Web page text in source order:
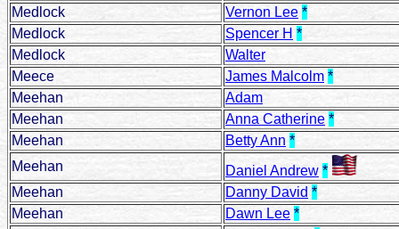
Medlock
Vernon Lee *
Medlock
Spencer H *
Medlock
Walter
Meece
James Malcolm *
Meehan
Adam
Meehan
Anna Catherine *
Meehan
Betty Ann *
Meehan
Daniel Andrew *
Meehan
Danny David *
Meehan
Dawn Lee *